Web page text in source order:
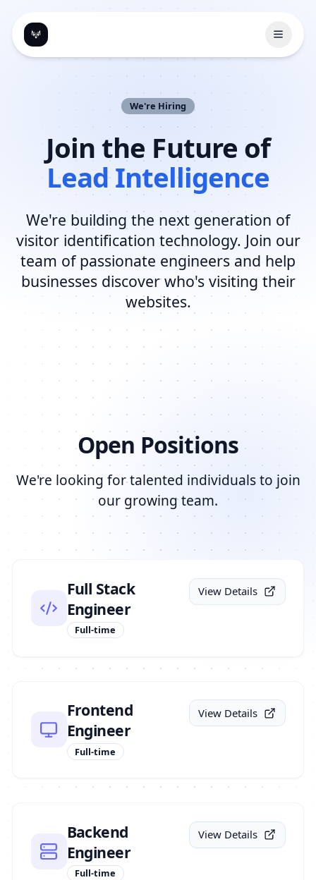
Open
We're Hiring
Join the Future of
Lead Intelligence
We're building the next generation of
visitor identification technology. Join our
team of passionate engineers and help
businesses discover who's visiting their
websites.
Open Positions
We're looking for talented individuals to join
our growing team.
Full Stack
Engineer
Full-time
View Details
Frontend
Engineer
Full-time
View Details
Backend
Engineer
Full-time
View Details